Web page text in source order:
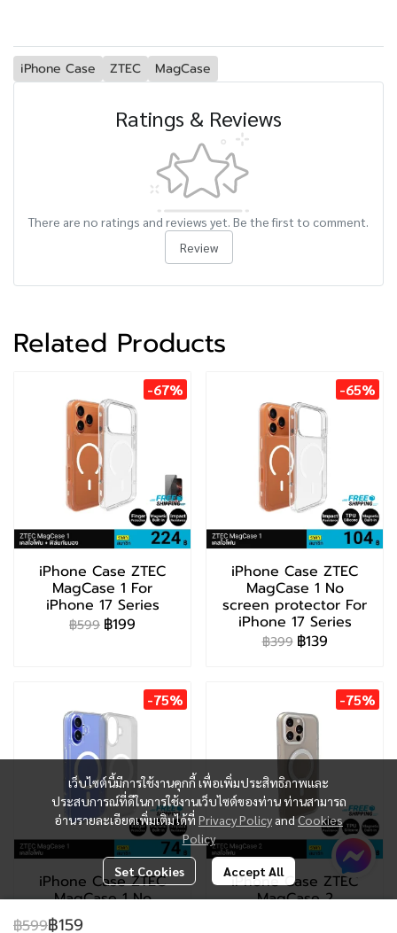
iPhone Case ZTEC MagCase
Ratings & Reviews
There are no ratings and reviews yet. Be the first to comment.
Review
Related Products
-67%
iPhone Case ZTEC
MagCase 1 For
iPhone 17 Series
฿599 ฿199
-65%
iPhone Case ZTEC
MagCase 1 No
screen protector For
iPhone 17 Series
฿399 ฿139
-75%
iPhone Case ZTEC
MagCase 1 No
screen protector For
-75%
iPhone Case ZTEC
MagCase 2
฿599฿159
เว็บไซต์นี้มีการใช้งานคุกกี้ เพื่อเพิ่มประสิทธิภาพและ
ประสบการณ์ที่ดีในการใช้งานเว็บไซต์ของท่าน ท่านสามารถ
อ่านรายละเอียดเพิ่มเติมได้ที่ Privacy Policy andCookies
Policy
Set Cookies Accept All